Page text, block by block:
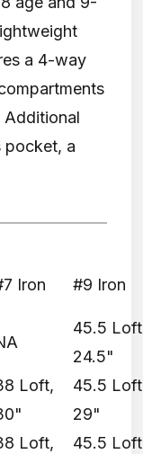
a 4-way
pocket, a
Iron #9 Iron
45.5
24.5"
Loft,
45.5
29"
Loft,
45.5